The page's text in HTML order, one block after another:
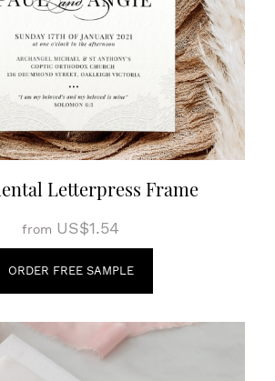
Letterpress Frame
from US$1.54
ORDER FREE SAMPLE